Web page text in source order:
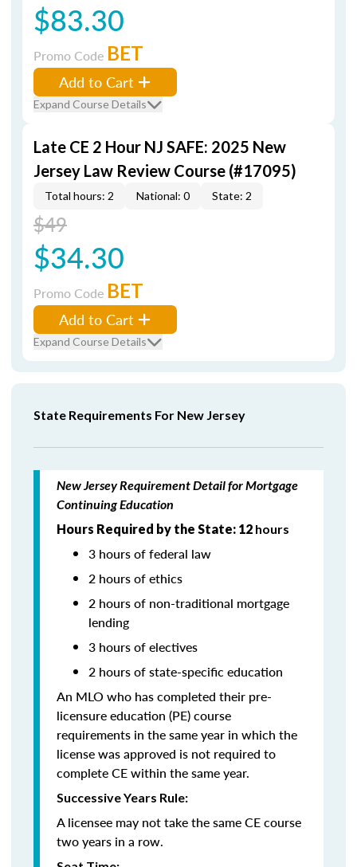
$83.30
Promo Code BET
Add to Cart
Expand Course Details
Late CE 2 Hour NJ SAFE: 2025 New
Jersey Law Review Course (#17095)
Total hours: 2 National: 0 State: 2
$49
$34.30
Promo Code BET
Add to Cart
Expand Course Details
State Requirements For New Jersey
New Jersey Requirement Detail for Mortgage
Continuing Education
Hours Required by the State: 12 hours
3 hours of federal law
2 hours of ethics
2 hours of non-traditional mortgage
lending
3 hours of electives
2 hours of state-specific education
An MLO who has completed their pre-
licensure education (PE) course
requirements in the same year in which the
license was approved is not required to
complete CE within the same year.
Successive Years Rule:
A licensee may not take the same CE course
two years in a row.